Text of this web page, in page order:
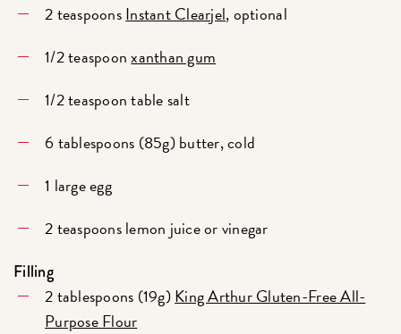
2 teaspoonsInstant Clearjel, optional
1/2 teaspoonxanthan gum
1/2 teaspoon table salt
6 tablespoons (85g) butter, cold
1 large egg
2 teaspoons lemon juice or vinegar
Filling
2 tablespoons (19g)King Arthur Gluten-Free All-
Purpose Flour